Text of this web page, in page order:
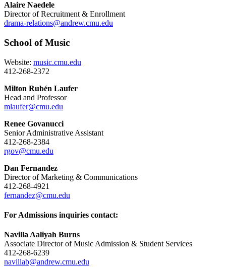
Alaire Naedele
Director of Recruitment & Enrollment
drama-relations@andrew.cmu.edu
School of Music
Website: music.cmu.edu
412-268-2372
Milton Rubén Laufer
Head and Professor
mlaufer@cmu.edu
Renee Govanucci
Senior Administrative Assistant
412-268-2384
rgov@cmu.edu
Dan Fernandez
Director of Marketing & Communications
412-268-4921
fernandez@cmu.edu
For Admissions inquiries contact:
Navilla Aaliyah Burns
Associate Director of Music Admission & Student Services
412-268-6239
navillab@andrew.cmu.edu